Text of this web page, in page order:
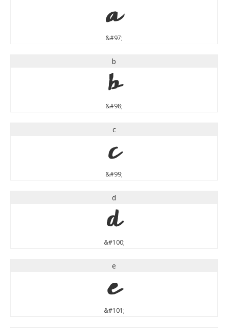
a
&#97;
b
b
&#98;
c
c
&#99;
d
d
&#100;
e
e
&#101;